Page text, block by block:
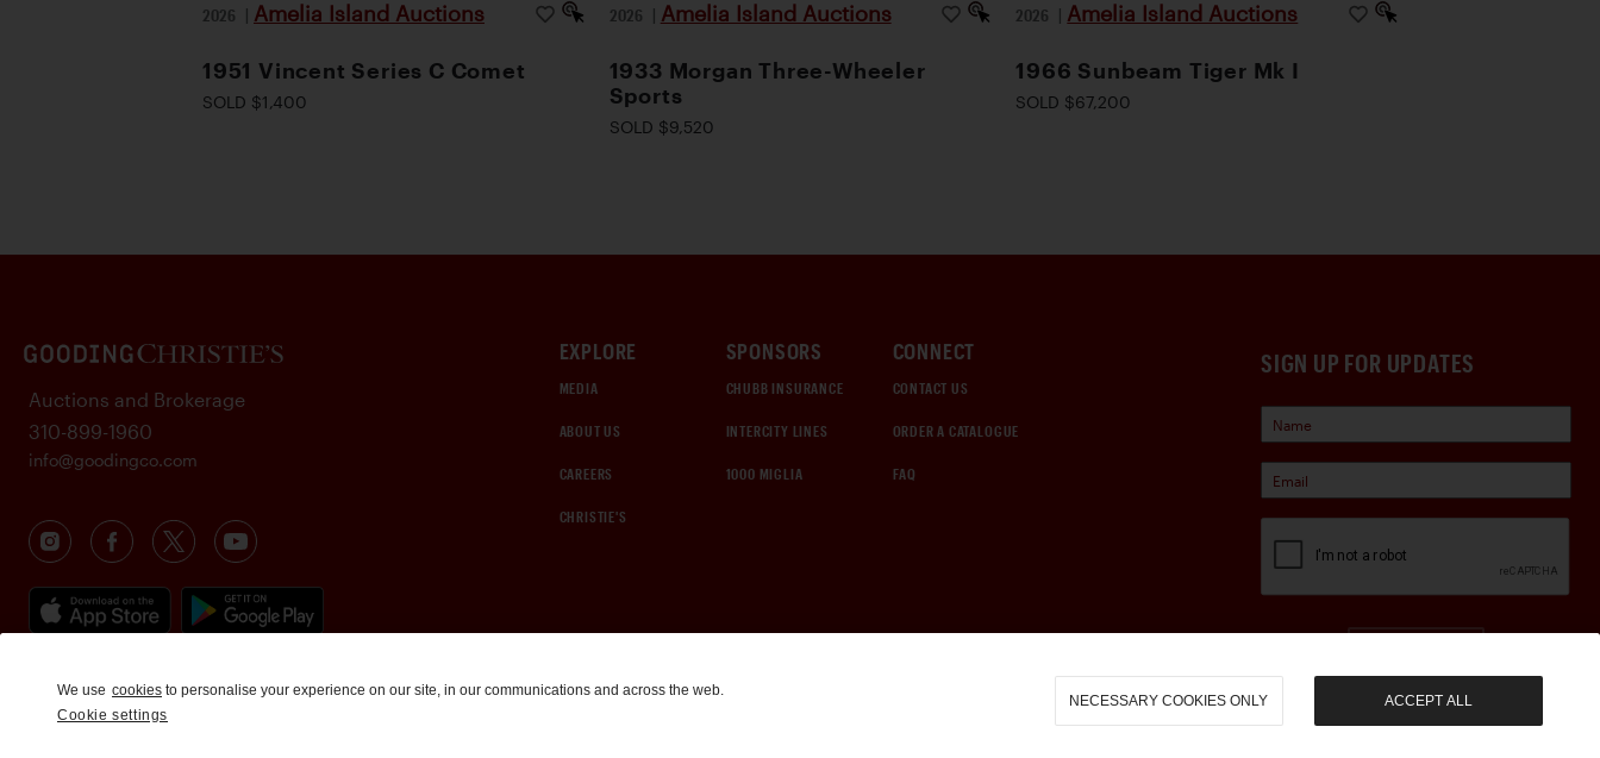
2026 | Amelia Island Auctions
1951 Vincent Series C Comet
SOLD $1,400
2026 | Amelia Island Auctions
1933 Morgan Three-Wheeler
Sports
SOLD $9,520
2026 | Amelia Island Auctions
1966 Sunbeam Tiger Mk I
SOLD $67,200
SIGN UP FOR UPDATES
EXPLORE
MEDIA
ABOUT US
CAREERS
CHRISTIE'S
SPONSORS
CHUBB INSURANCE
INTERCITY LINES
1000 MIGLIA
CONNECT
CONTACT US
ORDER A CATALOGUE
FAQ
Auctions and Brokerage
310-899-1960
info@goodingco.com
We use cookies to personalise your experience on our site, in our communications and across the web.
Cookie settings
NECESSARY COOKIES ONLY ACCEPT ALL